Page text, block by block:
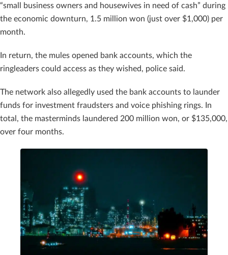
“small business owners and housewives in need of cash” during
the economic downturn, 1.5 million won (just over $1,000) per
month.
In return, the mules opened bank accounts, which the
ringleaders could access as they wished, police said.
The network also allegedly used the bank accounts to launder
funds for investment fraudsters and voice phishing rings. In
total, the masterminds laundered 200 million won, or $135,000,
over four months.